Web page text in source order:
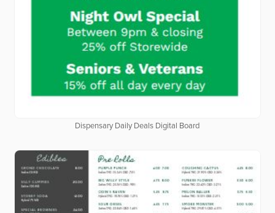
Dispensary Daily Deals Digital Board